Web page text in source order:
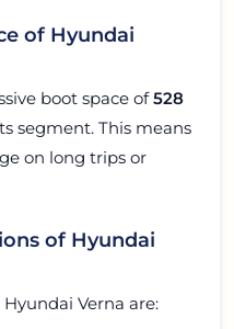
of Hyundai
boot space of528
segment. This means
on long trips or
of Hyundai
Verna are: